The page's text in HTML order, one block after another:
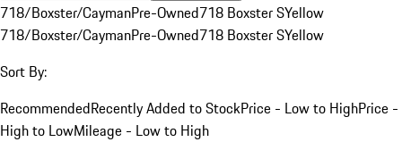
718/Boxster/CaymanPre-Owned718 Boxster SYellow
718/Boxster/CaymanPre-Owned718 Boxster SYellow
Sort By:
RecommendedRecently Added to StockPrice - Low to HighPrice -
High to LowMileage - Low to High